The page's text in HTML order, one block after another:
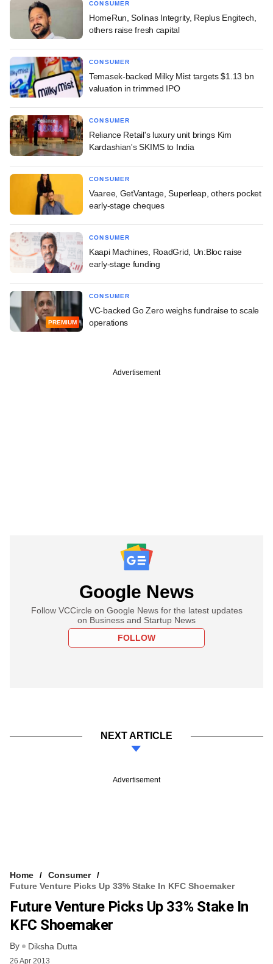
CONSUMER
HomeRun, Solinas Integrity, Replus Engitech,
others raise fresh capital
CONSUMER
Temasek-backed Milky Mist targets $1.13 bn
valuation in trimmed IPO
CONSUMER
Reliance Retail's luxury unit brings Kim
Kardashian's SKIMS to India
CONSUMER
Vaaree, GetVantage, Superleap, others pocket
early-stage cheques
CONSUMER
Kaapi Machines, RoadGrid, Un:Bloc raise
early-stage funding
PREMIUM
CONSUMER
VC-backed Go Zero weighs fundraise to scale
operations
Advertisement
Google News
Follow VCCircle on Google News for the latest updates
on Business and Startup News
FOLLOW
NEXT ARTICLE
Advertisement
Home
Consumer
Future Venture Picks Up 33% Stake In KFC Shoemaker
Future Venture Picks Up 33% Stake In
KFC Shoemaker
By Diksha Dutta
26 Apr 2013